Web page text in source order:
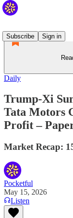
Subscribe
Sign in
Daily
Trump-Xi
Tata Motors
Profit –
Market Recap:
Pocketful
May 15, 2026
Listen